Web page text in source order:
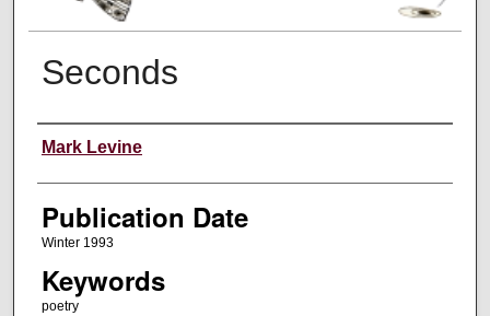
Seconds
Creators
Mark Levine
Publication Date
Winter 1993
Keywords
poetry